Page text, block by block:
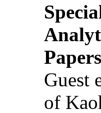
Guest
of